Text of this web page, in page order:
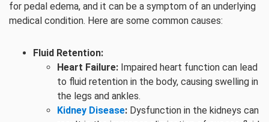
for pedal edema, and it can be a symptom of an underlying
medical condition. Here are some common causes:
Fluid Retention:
Heart Failure: Impaired heart function can lead
to fluid retention in the body, causing swelling in
the legs and ankles.
Kidney Disease: Dysfunction in the kidneys can